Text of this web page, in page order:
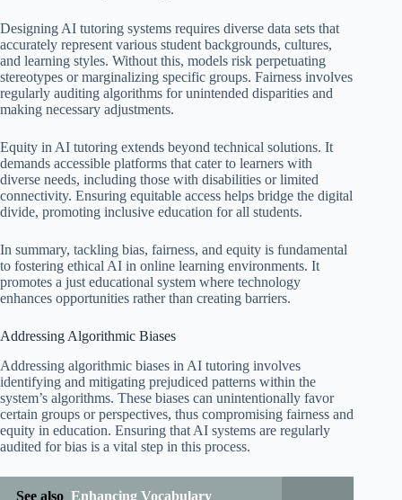
Designing AI tutoring systems requires diverse data sets that
accurately represent various student backgrounds, cultures,
and learning styles. Without this, models risk perpetuating
stereotypes or marginalizing specific groups. Fairness involves
regularly auditing algorithms for unintended disparities and
making necessary adjustments.
Equity in AI tutoring extends beyond technical solutions. It
demands accessible platforms that cater to learners with
diverse needs, including those with disabilities or limited
connectivity. Ensuring equitable access helps bridge the digital
divide, promoting inclusive education for all students.
In summary, tackling bias, fairness, and equity is fundamental
to fostering ethical AI in online learning environments. It
promotes a just educational system where technology
enhances opportunities rather than creating barriers.
Addressing Algorithmic Biases
Addressing algorithmic biases in AI tutoring involves
identifying and mitigating prejudiced patterns within the
system’s algorithms. These biases can unintentionally favor
certain groups or perspectives, thus compromising fairness and
equity in education. Ensuring that AI systems are regularly
audited for bias is a vital step in this process.
See also Enhancing Vocabulary